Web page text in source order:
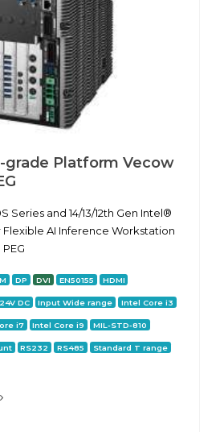
Platform Vecow
and 14/13/12th Gen Intel®
AI Inference Workstation
DP DVI EN50155 HDMI
DC Input Wide range Intel Core i3
i7 Intel Core i9 MIL-STD-810
RS232 RS485 Standard T range